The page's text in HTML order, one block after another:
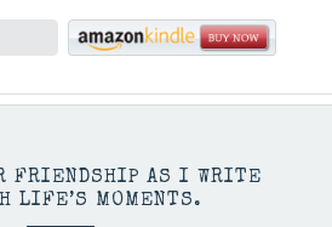
FRIENDSHIP AS I WRITE
LIFE’S MOMENTS.